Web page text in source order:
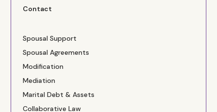
Contact
Spousal Support
Spousal Agreements
Modification
Mediation
Marital Debt & Assets
Collaborative Law